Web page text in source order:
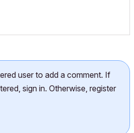
user to add a comment. If
sign in. Otherwise, register